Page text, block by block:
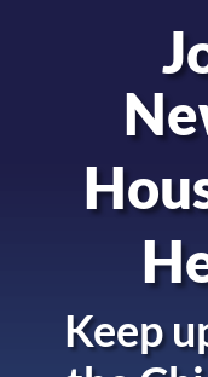
Keep